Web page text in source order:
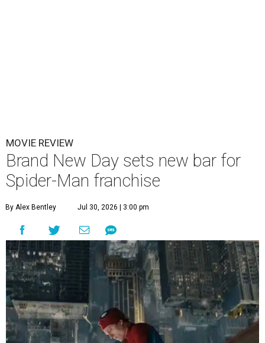
MOVIE REVIEW
Brand New Day sets new bar for
Spider-Man franchise
By Alex Bentley Jul 30, 2026 | 3:00 pm